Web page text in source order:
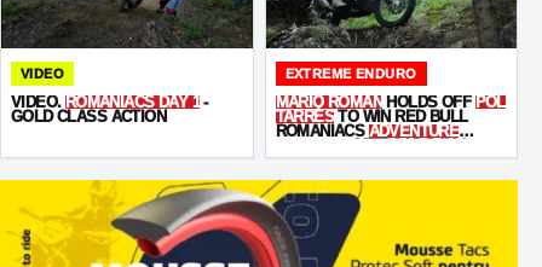
VIDEO
VIDEO. ROMANIACS DAY 1 -
GOLD CLASS ACTION
EXTREME ENDURO
MARIO ROMAN HOLDS OFF POL
TARRÉSTO WIN RED BULL
ROMANIACS ADVENTURE